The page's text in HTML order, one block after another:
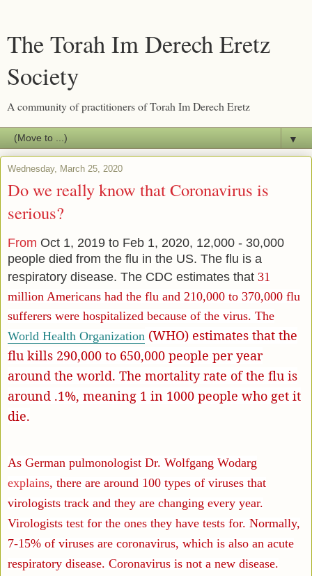
The Torah Im Derech Eretz
Society
A community of practitioners of Torah Im Derech Eretz
▼
Wednesday, March 25, 2020
Do we really know that Coronavirus is
serious?
From Oct 1, 2019 to Feb 1, 2020, 12,000 - 30,000
people died from the flu in the US. The flu is a
respiratory disease. The CDC estimates that 31
million Americans had the flu and 210,000 to 370,000 flu
sufferers were hospitalized because of the virus. The
World Health Organization (WHO) estimates that the
flu kills 290,000 to 650,000 people per year
around the world. The mortality rate of the flu is
around .1%, meaning 1 in 1000 people who get it
die.
As German pulmonologist Dr. Wolfgang Wodarg
explains, there are around 100 types of viruses that
virologists track and they are changing every year.
Virologists test for the ones they have tests for. Normally,
7-15% of viruses are coronavirus, which is also an acute
respiratory disease. Coronavirus is not a new disease.